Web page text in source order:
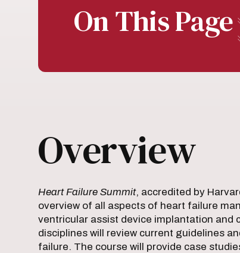
On This Page
Overview
Heart Failure Summit, accredited by
overview of all aspects of heart failure
ventricular assist device implantation
disciplines will review current guidelines
failure. The course will provide case